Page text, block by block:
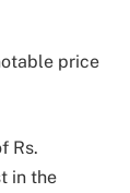
price
Rs.
in the